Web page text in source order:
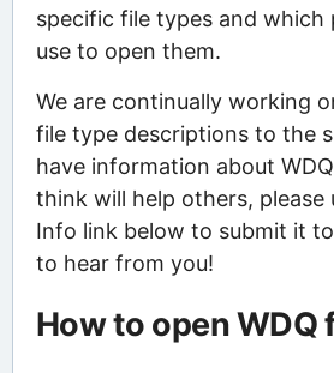
specific file types and which
use to open them.
We are continually working
file type descriptions to the
have information about
think will help others, please
Info link below to submit it
to hear from you!
How to open WDQ